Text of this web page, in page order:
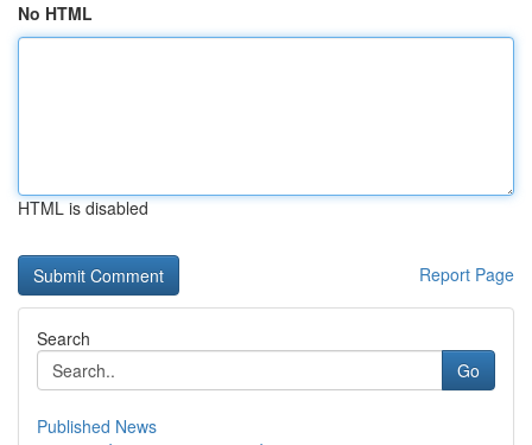
No HTML
HTML is disabled
Report Page
Search
Go
Published News